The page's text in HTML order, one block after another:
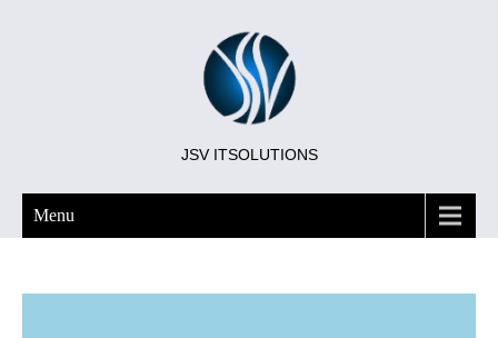
JSV ITSOLUTIONS
Menu